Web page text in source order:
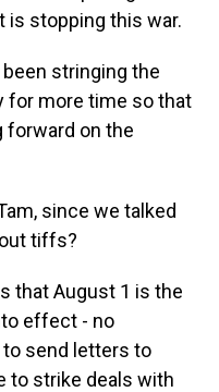
is stopping this war.
been stringing the
for more time so that
forward on the
since we talked
tiffs?
that August 1 is the
effect - no
send letters to
to strike deals with